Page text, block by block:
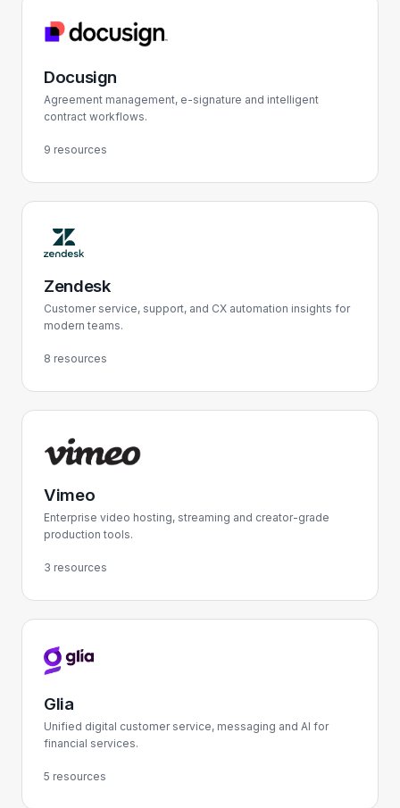
Docusign
Agreement management, e-signature and intelligent
contract workflows.
9 resources
Zendesk
Customer service, support, and CX automation insights for
modern teams.
8 resources
Vimeo
Enterprise video hosting, streaming and creator-grade
production tools.
3 resources
Glia
Unified digital customer service, messaging and AI for
financial services.
5 resources